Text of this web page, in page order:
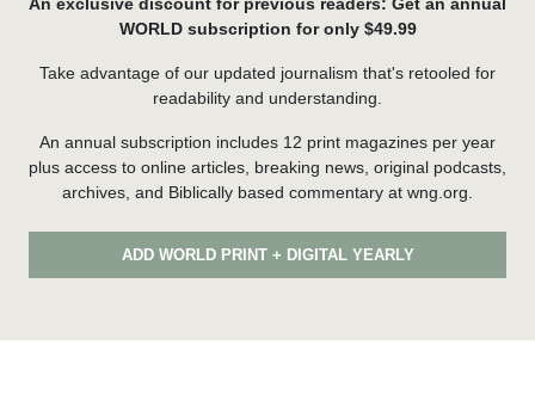
WORLD subscription for only $49.99
Take advantage of our updated journalism that's retooled for
readability and understanding.
An annual subscription includes 12 print magazines per year
plus access to online articles, breaking news, original podcasts,
archives, and Biblically based commentary at wng.org.
ADD WORLD PRINT + DIGITAL YEARLY